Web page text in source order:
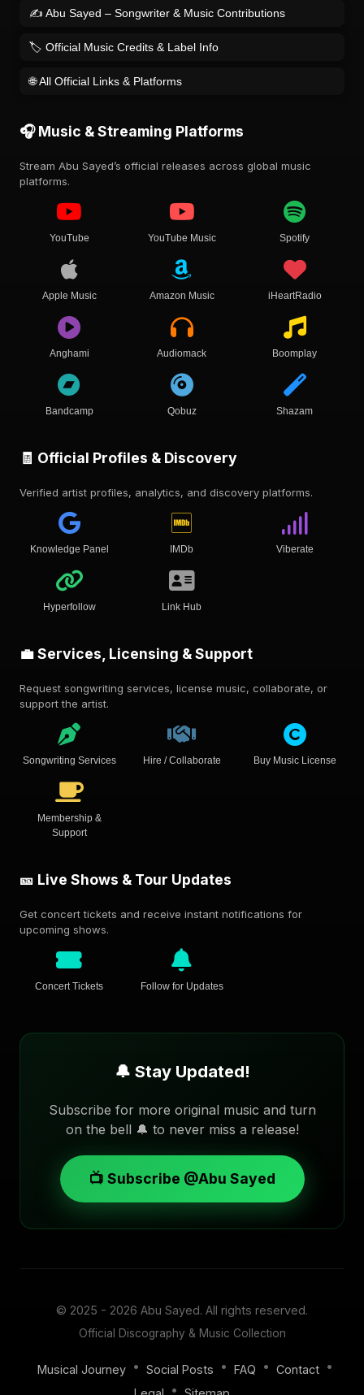
✍️ Abu Sayed – Songwriter & Music Contributions
🏷️ Official Music Credits & Label Info
🌐 All Official Links & Platforms
🎧 Music & Streaming Platforms
Stream Abu Sayed’s official releases across global music
platforms.
YouTube YouTube Music Spotify
Apple Music Amazon Music iHeartRadio
Anghami Audiomack Boomplay
Bandcamp Qobuz Shazam
🧾 Official Profiles & Discovery
Verified artist profiles, analytics, and discovery platforms.
Knowledge Panel IMDb Viberate
Hyperfollow Link Hub
💼 Services, Licensing & Support
Request songwriting services, license music, collaborate, or
support the artist.
Songwriting Services Hire / Collaborate Buy Music License
Membership &
Support
🎫 Live Shows & Tour Updates
Get concert tickets and receive instant notifications for
upcoming shows.
Concert Tickets Follow for Updates
🔔 Stay Updated!
Subscribe for more original music and turn
on the bell 🔔 to never miss a release!
📺 Subscribe @Abu Sayed
© 2025 - 2026 Abu Sayed. All rights reserved.
Official Discography & Music Collection
Musical Journey • Social Posts • FAQ • Contact •
•